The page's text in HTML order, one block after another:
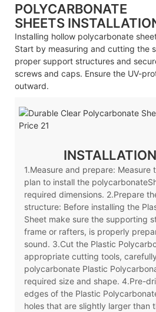
POLYCARBONATE
SHEETS
Installing hollow polycarbonate
Start by measuring and cutting the
proper support structures and
screws and caps. Ensure the UV-
outward.
1.Measure and prepare: Measure
plan to install the
required dimensions. 2.Prepare
structure: Before installing the
Sheet make sure the supporting
frame or rafters, is properly
sound. 3.Cut the Plastic
appropriate cutting tools,
polycarbonate Plastic
required size and shape. 4.Pre-
edges of the Plastic
holes that are slightly larger than